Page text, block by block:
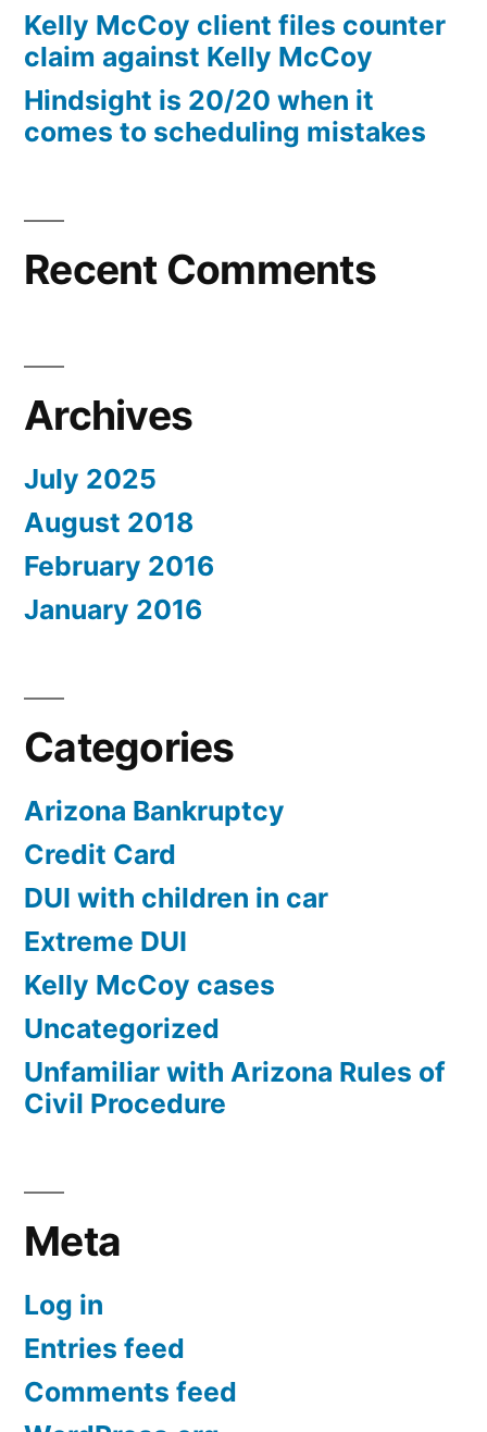
Kelly McCoy client files counter
claim against Kelly McCoy
Hindsight is 20/20 when it
comes to scheduling mistakes
Recent Comments
Archives
July 2025
August 2018
February 2016
January 2016
Categories
Arizona Bankruptcy
Credit Card
DUI with children in car
Extreme DUI
Kelly McCoy cases
Uncategorized
Unfamiliar with Arizona Rules of
Civil Procedure
Meta
Log in
Entries feed
Comments feed